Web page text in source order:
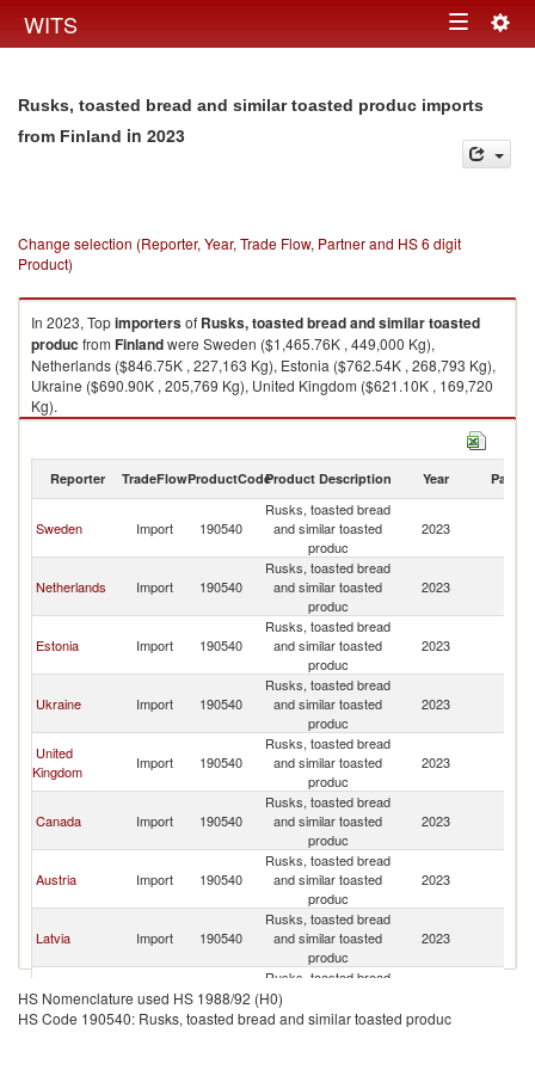
WITS Toggle
Rusks, toasted bread and similar toasted produc imports
from Finland in 2023
Change selection (Reporter, Year, Trade Flow, Partner and HS 6 digit
Product)
In 2023, Topimportersof Rusks, toasted bread and similar toasted
produc from Finlandwere Sweden ($1,465.76K , 449,000 Kg),
Netherlands ($846.75K , 227,163 Kg), Estonia ($762.54K , 268,793 Kg),
Ukraine ($690.90K , 205,769 Kg), United Kingdom ($621.10K , 169,720
Kg).
Rusks, toasted bread and similar toasted produc exports by country in
Reporter TradeFlowProductCodeProduct Description Year Partner
Sweden Import 190540
Rusks, toasted bread
and similar toasted
produc
2023
Netherlands Import 190540
Rusks, toasted bread
and similar toasted
produc
2023
Estonia Import 190540
Rusks, toasted bread
and similar toasted
produc
2023
Ukraine Import 190540
Rusks, toasted bread
and similar toasted
produc
2023
United
Kingdom
Import 190540
Rusks, toasted bread
and similar toasted
produc
2023
Canada Import 190540
Rusks, toasted bread
and similar toasted
produc
2023
Austria Import 190540
Rusks, toasted bread
and similar toasted
produc
2023
Latvia Import 190540
Rusks, toasted bread
and similar toasted
produc
2023
Lithuania Import 190540
Rusks, toasted bread
and similar toasted
produc
HS Nomenclature used HS 1988/92 (H0)
HS Code 190540: Rusks, toasted bread and similar toasted produc